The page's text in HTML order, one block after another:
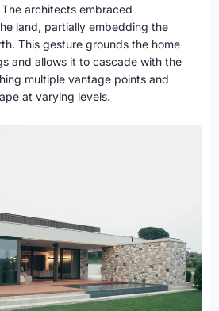
architects embraced
land, partially embedding the
This gesture grounds the home
and allows it to cascade with the
multiple vantage points and
at varying levels.